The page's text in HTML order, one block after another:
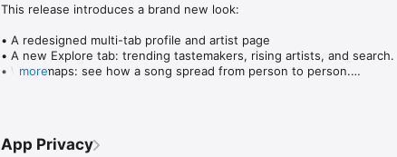
This release introduces a brand new look:
• A redesigned multi-tab profile and artist page
• A new Explore tab: trending tastemakers, rising artists, and search.
• Wave maps: see how a song spread from person to person.
more
App Privacy